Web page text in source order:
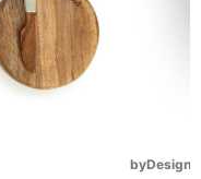
byDesign